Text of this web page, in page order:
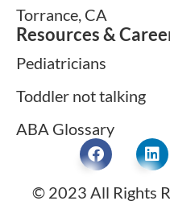
Torrance, CA
Resources &
Pediatricians
Toddler not talking
ABA Glossary
© 2023 All Rights